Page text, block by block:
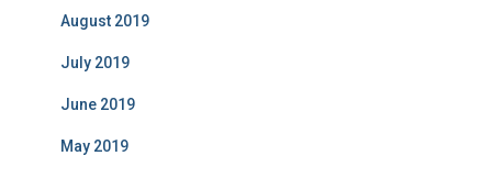
August 2019
July 2019
June 2019
May 2019